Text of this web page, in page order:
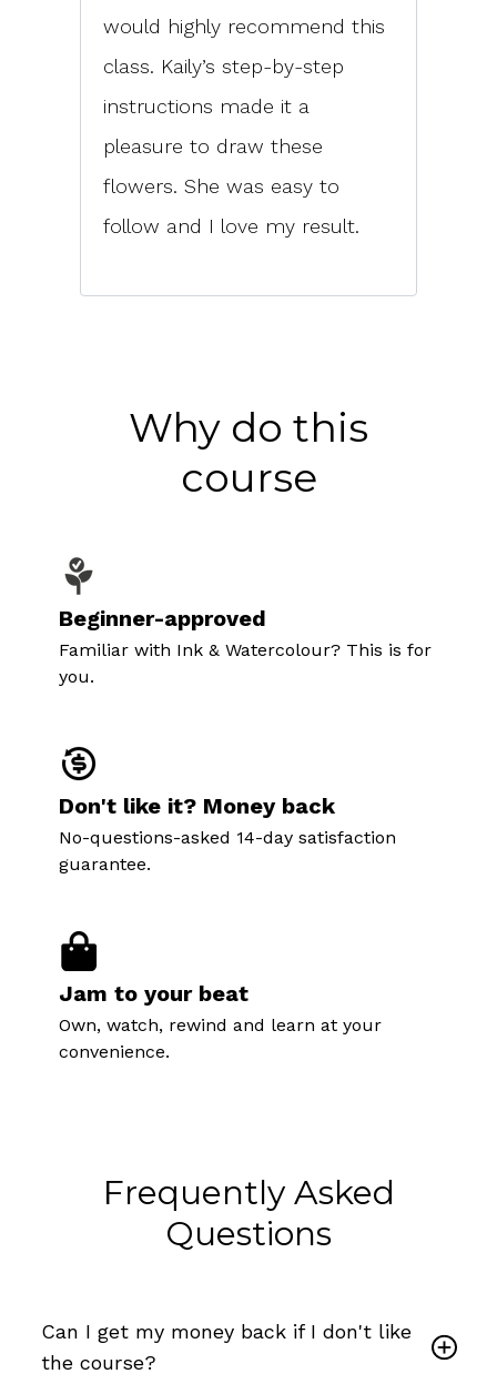
would highly recommend this
class. Kaily’s step-by-step
instructions made it a
pleasure to draw these
flowers. She was easy to
follow and I love my result.
Why do this
course
Beginner-approved
Familiar with Ink & Watercolour? This is for
you.
Don't like it? Money back
No-questions-asked 14-day satisfaction
guarantee.
Jam to your beat
Own, watch, rewind and learn at your
convenience.
Frequently Asked
Questions
Can I get my money back if I don't like
the course?